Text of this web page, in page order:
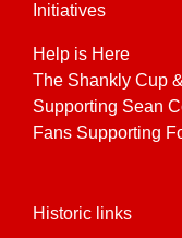
Initiatives
Help is Here
The Shankly Cup
Supporting Sean
Fans Supporting
Historic links